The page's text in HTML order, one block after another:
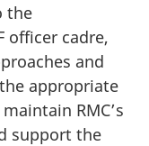
the
officer cadre,
and
appropriate
RMC’s
support the